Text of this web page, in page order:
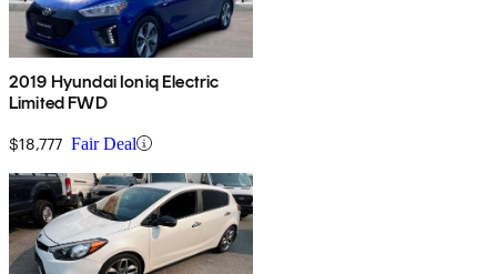
2019 Hyundai Ioniq Electric
Limited FWD
$18,777 Fair Deal